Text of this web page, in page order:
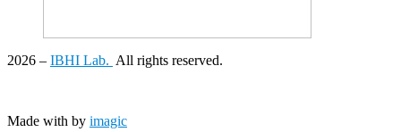
2026 – IBHI Lab. All rights reserved.
Made with by imagic